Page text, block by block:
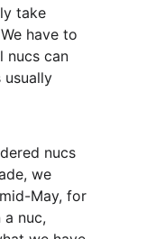
take
have to
nucs can
usually
nucs
we
May, for
nuc,